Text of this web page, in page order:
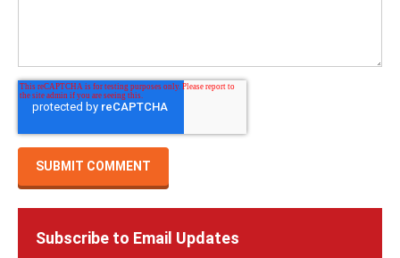
Subscribe to Email Updates